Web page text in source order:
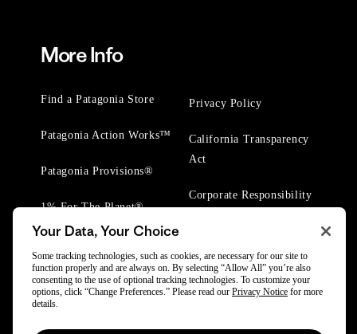
More Info
Find a Patagonia Store
Patagonia Action Works™
Patagonia Provisions®
1% For The Planet®
Privacy Policy
California Transparency
Act
Corporate Responsibility
Your Data, Your Choice
Some tracking technologies, such as cookies, are necessary for our site to
function properly and are always on. By selecting “Allow All” you’re also
consenting to the use of optional tracking technologies. To customize your
options, click “Change Preferences.” Please read our Privacy Notice for more
details.